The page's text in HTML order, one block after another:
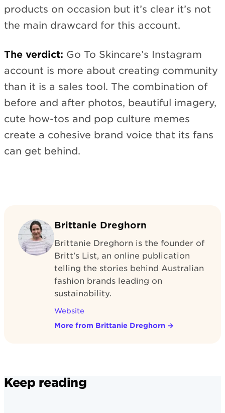
products on occasion but it’s clear it’s not
the main drawcard for this account.
The verdict: Go To Skincare’s Instagram
account is more about creating community
than it is a sales tool. The combination of
before and after photos, beautiful imagery,
cute how-tos and pop culture memes
create a cohesive brand voice that its fans
can get behind.
Brittanie Dreghorn
Brittanie Dreghorn is the founder of
Britt's List, an online publication
telling the stories behind Australian
fashion brands leading on
sustainability.
Website
More from Brittanie Dreghorn →
Keep reading